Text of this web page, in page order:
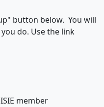
button below. You will
do. Use the link
member